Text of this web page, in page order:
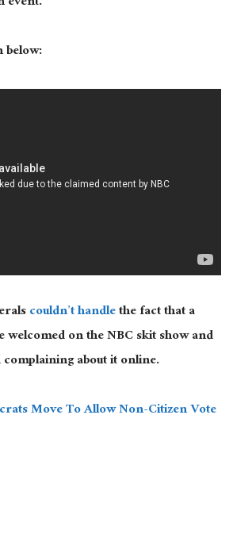
below:
couldn’t handlethe fact that a
welcomed on the NBC skit show and
about it online.
Move To Allow Non-Citizen Vote